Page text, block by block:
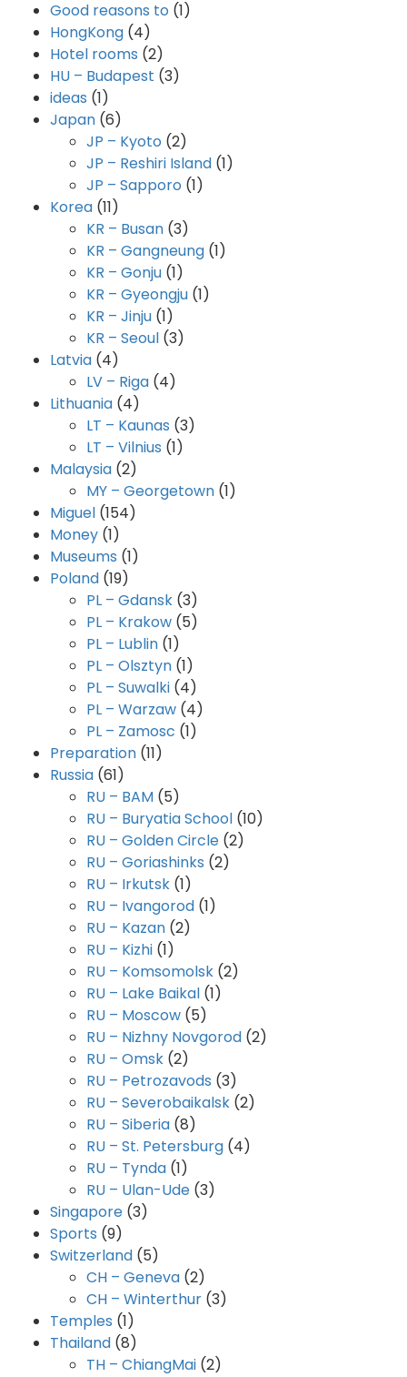
Good reasons to (1)
HongKong (4)
Hotel rooms (2)
HU – Budapest (3)
ideas (1)
Japan (6)
JP – Kyoto (2)
JP – Reshiri Island (1)
JP – Sapporo (1)
Korea (11)
KR – Busan (3)
KR – Gangneung (1)
KR – Gonju (1)
KR – Gyeongju (1)
KR – Jinju (1)
KR – Seoul (3)
Latvia (4)
LV – Riga (4)
Lithuania (4)
LT – Kaunas (3)
LT – Vilnius (1)
Malaysia (2)
MY – Georgetown (1)
Miguel (154)
Money (1)
Museums (1)
Poland (19)
PL – Gdansk (3)
PL – Krakow (5)
PL – Lublin (1)
PL – Olsztyn (1)
PL – Suwalki (4)
PL – Warzaw (4)
PL – Zamosc (1)
Preparation (11)
Russia (61)
RU – BAM (5)
RU – Buryatia School (10)
RU – Golden Circle (2)
RU – Goriashinks (2)
RU – Irkutsk (1)
RU – Ivangorod (1)
RU – Kazan (2)
RU – Kizhi (1)
RU – Komsomolsk (2)
RU – Lake Baikal (1)
RU – Moscow (5)
RU – Nizhny Novgorod (2)
RU – Omsk (2)
RU – Petrozavods (3)
RU – Severobaikalsk (2)
RU – Siberia (8)
RU – St. Petersburg (4)
RU – Tynda (1)
RU – Ulan-Ude (3)
Singapore (3)
Sports (9)
Switzerland (5)
CH – Geneva (2)
CH – Winterthur (3)
Temples (1)
Thailand (8)
TH – ChiangMai (2)